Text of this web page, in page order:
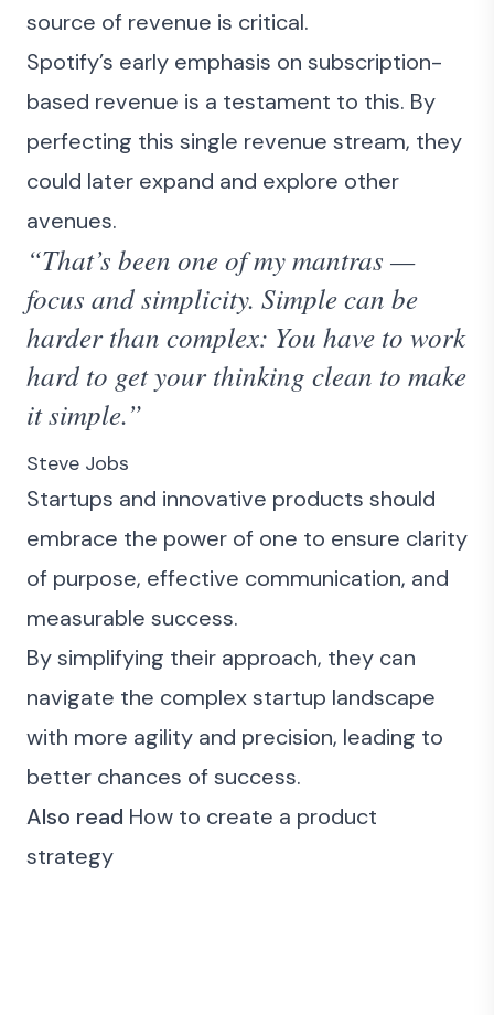
source of revenue is critical.
Spotify’s early emphasis on subscription-
based revenue is a testament to this. By
perfecting this single revenue stream, they
could later expand and explore other
avenues.
“That’s been one of my mantras —
focus and simplicity. Simple can be
harder than complex: You have to work
hard to get your thinking clean to make
it simple.”
Steve Jobs
Startups and innovative products should
embrace the power of one to ensure clarity
of purpose, effective communication, and
measurable success.
By simplifying their approach, they can
navigate the complex startup landscape
with more agility and precision, leading to
better chances of success.
Also read How to create a product
strategy